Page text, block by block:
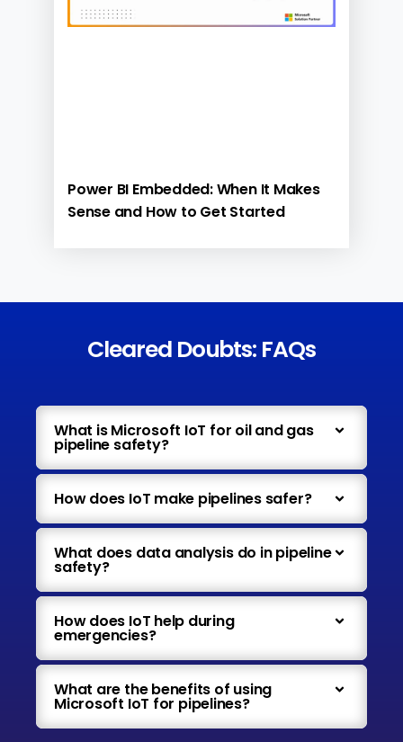
Power BI Embedded: When It Makes
Sense and How to Get Started
Cleared Doubts: FAQs
What is Microsoft IoT for oil and gas
pipeline safety?
How does IoT make pipelines safer?
What does data analysis do in pipeline
safety?
How does IoT help during
emergencies?
What are the benefits of using
Microsoft IoT for pipelines?